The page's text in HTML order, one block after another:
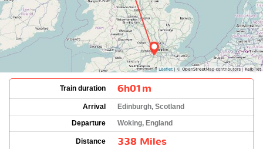
Train duration 6h01m
Arrival
Edinburgh, Scotland
Departure
Woking, England
Distance 338 Miles